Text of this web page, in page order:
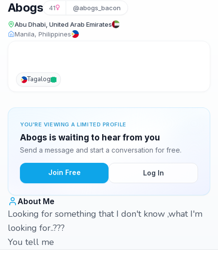
Abogs 41 @abogs_bacon
Abu Dhabi, United Arab Emirates
Manila, Philippines
Tagalog
YOU'RE VIEWING A LIMITED PROFILE
Abogs is waiting to hear from you
Send a message and start a conversation for free.
Join Free Log In
About Me
Looking for something that I don't know ,what I'm
looking for..???
You tell me